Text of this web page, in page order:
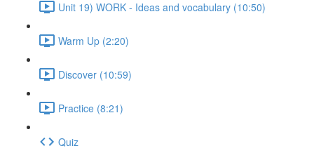
Unit 19) WORK - Ideas and vocabulary (10:50)
Warm Up (2:20)
Discover (10:59)
Practice (8:21)
Quiz